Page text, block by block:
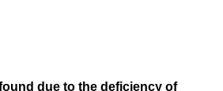
due to the deficiency of